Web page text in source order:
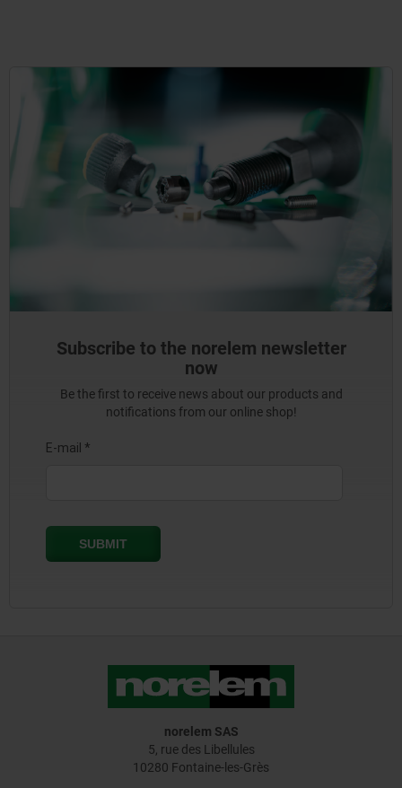
Subscribe to the norelem newsletter
now
Be the first to receive news about our products and
notifications from our online shop!
norelem SAS
5, rue des Libellules
10280 Fontaine-les-Grès